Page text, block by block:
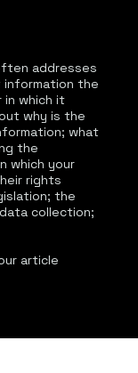
addresses
the
in which it
why is the
what
the
which your
rights
the
collection;
article